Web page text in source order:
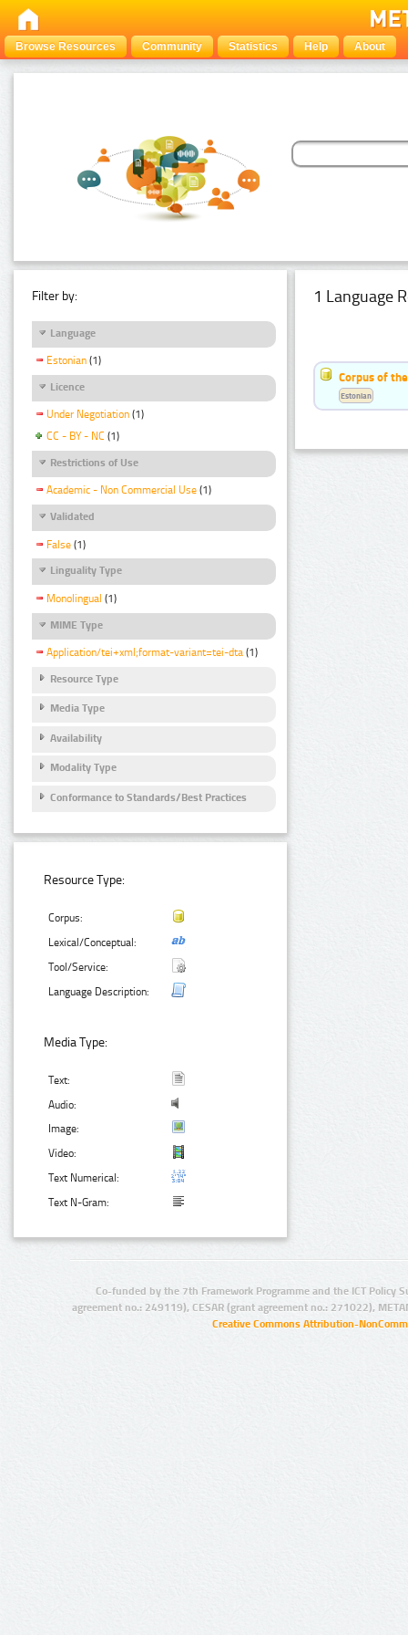
Browse Resources Community Statistics Help About
Filter by:
Language
Estonian (1)
Licence
Under Negotiation (1)
CC - BY - NC (1)
Restrictions of Use
Academic - Non Commercial Use (1)
Validated
False (1)
Linguality Type
Monolingual (1)
MIME Type
Application/tei+xml;format-variant=tei-dta (1)
Resource Type
Media Type
Availability
Modality Type
Conformance to Standards/Best Practices
Resource Type:
Corpus:
Lexical/Conceptual:
Tool/Service:
Language Description:
Media Type:
Text:
Audio:
Image:
Video:
Text Numerical:
Text N-Gram:
1 Language
Corpus of
Estonian
Co-funded by the 7th Framework Programme and the ICT Policy
agreement no.: 249119), CESAR (grant agreement no.: 271022),
Creative Commons Attribution-